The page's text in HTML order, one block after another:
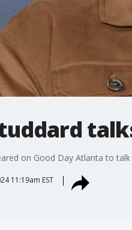
on Good Day Atlanta to
11:19am EST